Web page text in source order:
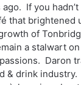
If you
that brightened
of
a stalwart
Daron
& drink